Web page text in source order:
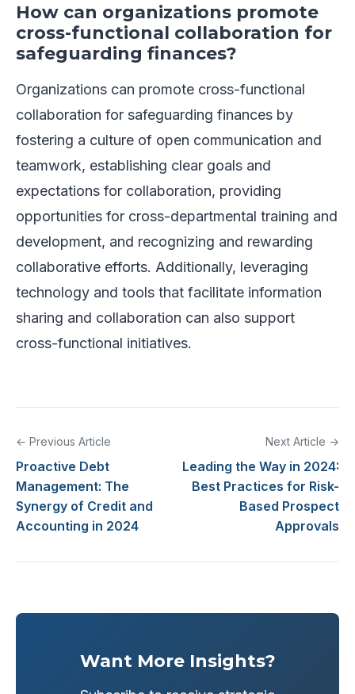
How can organizations promote
cross-functional collaboration for
safeguarding finances?
Organizations can promote cross-functional
collaboration for safeguarding finances by
fostering a culture of open communication and
teamwork, establishing clear goals and
expectations for collaboration, providing
opportunities for cross-departmental training and
development, and recognizing and rewarding
collaborative efforts. Additionally, leveraging
technology and tools that facilitate information
sharing and collaboration can also support
cross-functional initiatives.
← Previous Article
Proactive Debt
Management: The
Synergy of Credit and
Accounting in 2024
Next Article →
Leading the Way in 2024:
Best Practices for Risk-
Based Prospect
Approvals
Want More Insights?